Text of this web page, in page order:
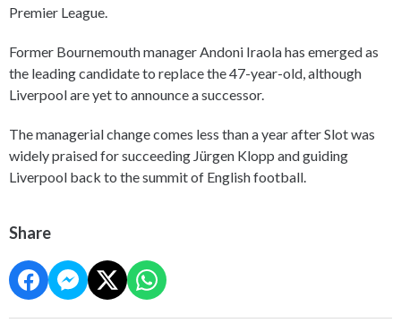
Premier League.
Former Bournemouth manager Andoni Iraola has emerged as
the leading candidate to replace the 47-year-old, although
Liverpool are yet to announce a successor.
The managerial change comes less than a year after Slot was
widely praised for succeeding Jürgen Klopp and guiding
Liverpool back to the summit of English football.
Share